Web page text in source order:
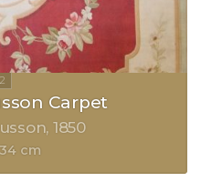
Carpet
1850
cm